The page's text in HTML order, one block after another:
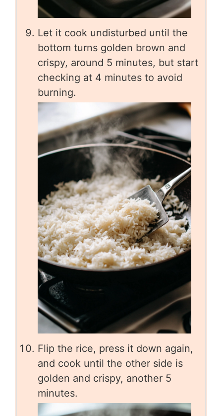
Let it cook undisturbed until the
bottom turns golden brown and
crispy, around 5 minutes, but start
checking at 4 minutes to avoid
burning.
Flip the rice, press it down again,
and cook until the other side is
golden and crispy, another 5
minutes.